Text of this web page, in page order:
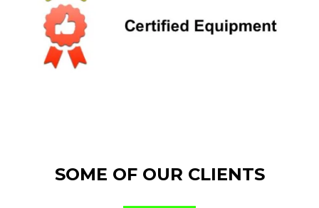
SOME OF OUR CLIENTS